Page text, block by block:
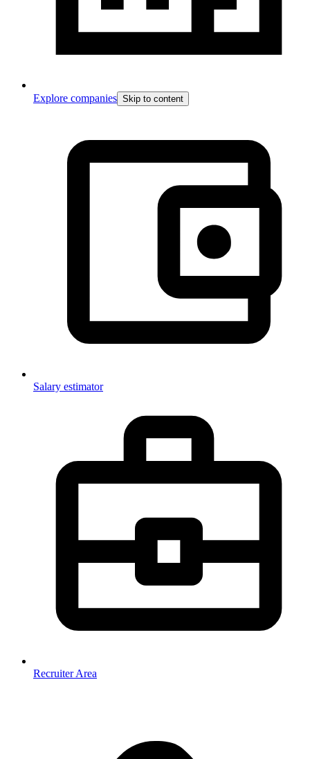
Explore companies Skip to content
Salary estimator
Recruiter Area